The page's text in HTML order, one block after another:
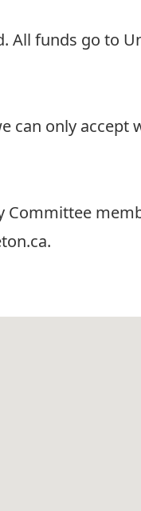
All funds go to
can only accept
Committee
.